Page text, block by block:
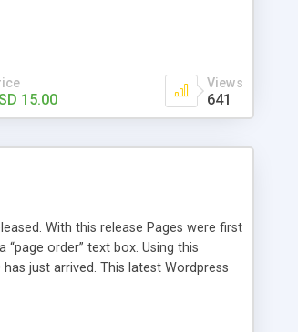
15.00
Views
641
With this release Pages were first
order” text box. Using this
just arrived. This latest Wordpress